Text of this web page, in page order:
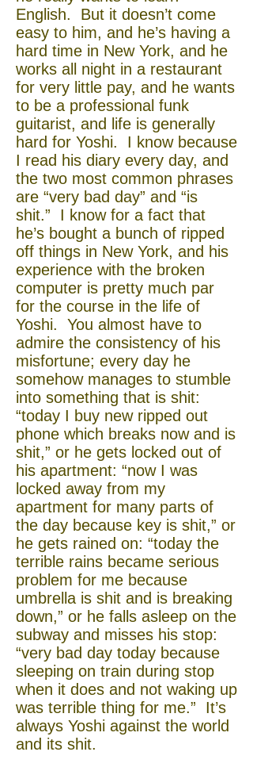
English. But it doesn’t come
easy to him, and he’s having a
hard time in New York, and he
works all night in a restaurant
for very little pay, and he wants
to be a professional funk
guitarist, and life is generally
hard for Yoshi. I know because
I read his diary every day, and
the two most common phrases
are “very bad day” and “is
shit.” I know for a fact that
he’s bought a bunch of ripped
off things in New York, and his
experience with the broken
computer is pretty much par
for the course in the life of
Yoshi. You almost have to
admire the consistency of his
misfortune; every day he
somehow manages to stumble
into something that is shit:
“today I buy new ripped out
phone which breaks now and is
shit,” or he gets locked out of
his apartment: “now I was
locked away from my
apartment for many parts of
the day because key is shit,” or
he gets rained on: “today the
terrible rains became serious
problem for me because
umbrella is shit and is breaking
down,” or he falls asleep on the
subway and misses his stop:
“very bad day today because
sleeping on train during stop
when it does and not waking up
was terrible thing for me.” It’s
always Yoshi against the world
and its shit.